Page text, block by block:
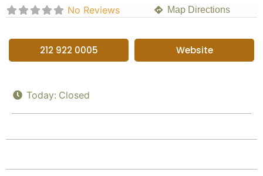
No Reviews
Map Directions
212 922 0005 Website
Today: Closed